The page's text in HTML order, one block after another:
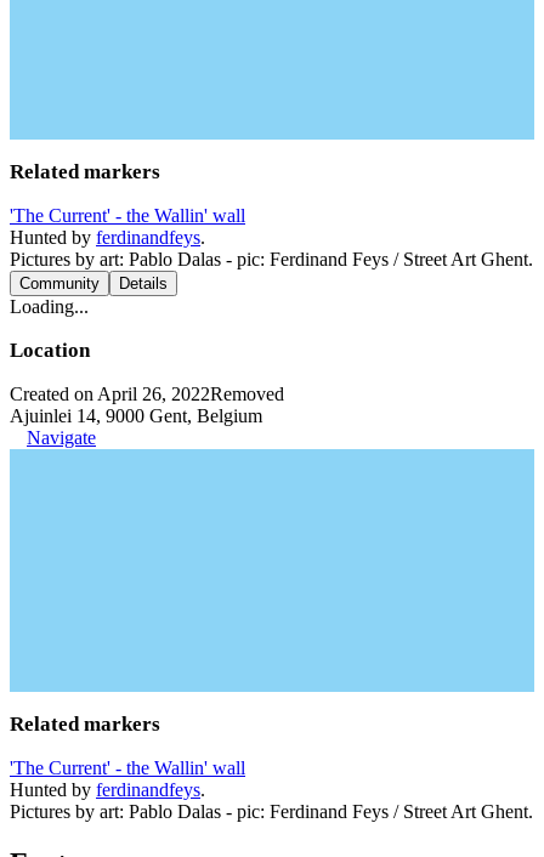
Related markers
'The Current' - the Wallin' wall
Hunted by ferdinandfeys.
Pictures by art: Pablo Dalas - pic: Ferdinand Feys / Street Art Ghent.
Community Details
Loading...
Location
Created on April 26, 2022Removed
Ajuinlei 14, 9000 Gent, Belgium
Navigate
Related markers
'The Current' - the Wallin' wall
Hunted by ferdinandfeys.
Pictures by art: Pablo Dalas - pic: Ferdinand Feys / Street Art Ghent.